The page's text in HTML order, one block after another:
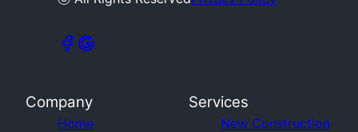
Company
Home
Services
New Construction